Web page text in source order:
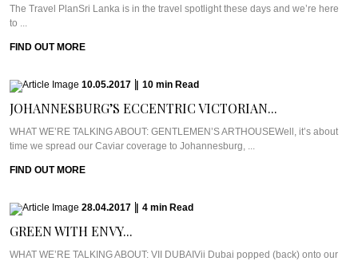
The Travel PlanSri Lanka is in the travel spotlight these days and we’re here
to ...
FIND OUT MORE
10.05.2017 10 min Read
JOHANNESBURG’S ECCENTRIC VICTORIAN...
WHAT WE’RE TALKING ABOUT: GENTLEMEN’S ARTHOUSEWell, it’s about
time we spread our Caviar coverage to Johannesburg, ...
FIND OUT MORE
28.04.2017 4 min Read
GREEN WITH ENVY...
WHAT WE’RE TALKING ABOUT: VII DUBAIVii Dubai popped (back) onto our